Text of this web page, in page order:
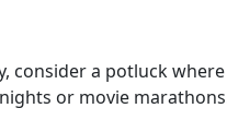
consider a potluck
or movie